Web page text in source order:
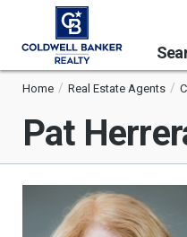
Home Real Estate Agents
Pat